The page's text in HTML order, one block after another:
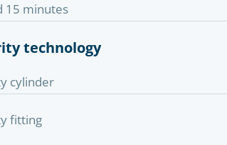
15 minutes
technology
cylinder
fitting